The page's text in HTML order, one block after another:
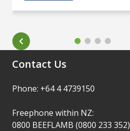
Contact Us
Phone: +64 4 4739150
Freephone within NZ:
0800 BEEFLAMB (0800 233 352)